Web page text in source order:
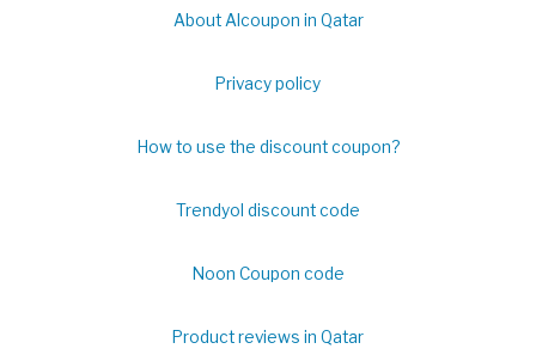
About Alcoupon in Qatar
Privacy policy
How to use the discount coupon?
Trendyol discount code
Noon Coupon code
Product reviews in Qatar